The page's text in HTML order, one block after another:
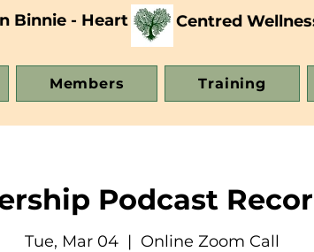
Binnie - Heart Centred
Members Training
Podcast
Tue, Mar 04
  |
Online Zoom Call